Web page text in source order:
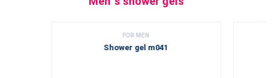
FOR MEN
Shower gel m041